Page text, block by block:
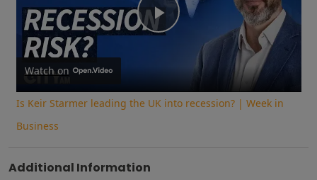
Play
Video
Watch on
Is Keir Starmer leading the UK into recession? | Week in
Business
Additional Information